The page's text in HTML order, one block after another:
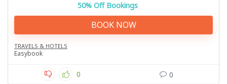
50% Off Bookings
BOOK NOW
TRAVELS & HOTELS
Easybook
0 0